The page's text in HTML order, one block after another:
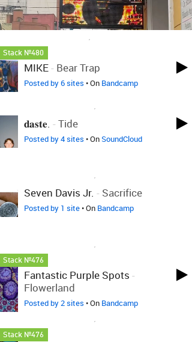
Stack №480
MIKE- Bear Trap
Posted by 6 sites • On Bandcamp
𝐝𝐚𝐬𝐭𝐞. - Tide
Posted by 4 sites • OnSoundCloud
Seven Davis Jr. - Sacrifice
Posted by 1 site• On Bandcamp
Stack №476
Fantastic Purple Spots -
Flowerland
Posted by 2 sites • On Bandcamp
Stack №476